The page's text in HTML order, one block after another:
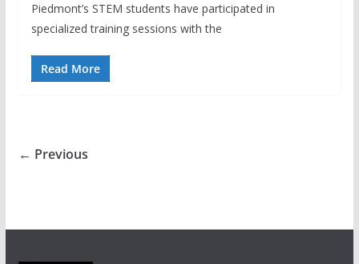
Piedmont’s STEM students have participated in
specialized training sessions with the
Read More
← Previous